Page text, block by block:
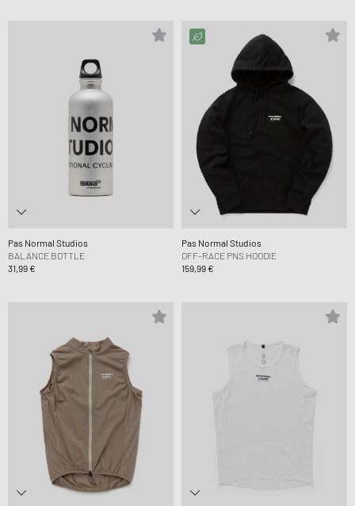
Pas Normal Studios
BALANCE BOTTLE
31,99 €
Pas Normal Studios
OFF-RACE PNS HOODIE
159,99 €